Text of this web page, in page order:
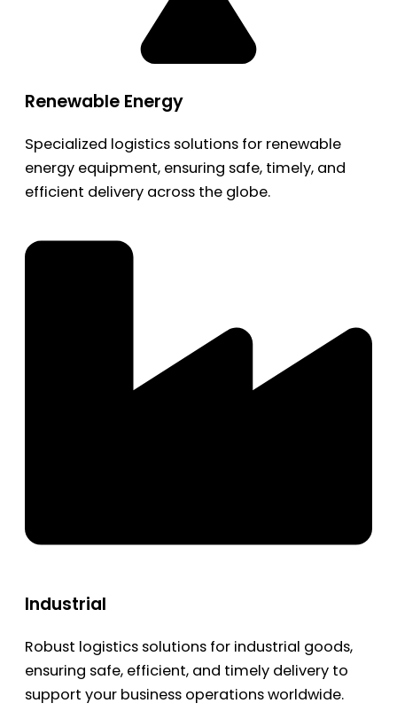
Renewable Energy
Specialized logistics solutions for renewable
energy equipment, ensuring safe, timely, and
efficient delivery across the globe.
Industrial
Robust logistics solutions for industrial goods,
ensuring safe, efficient, and timely delivery to
support your business operations worldwide.